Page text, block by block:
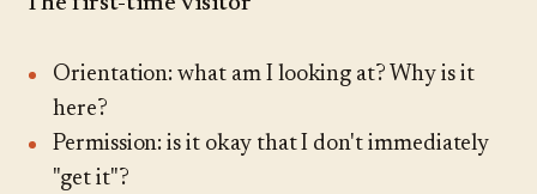
Orientation: what am I looking at? Why is it
here?
Permission: is it okay that I don't immediately
"get it"?